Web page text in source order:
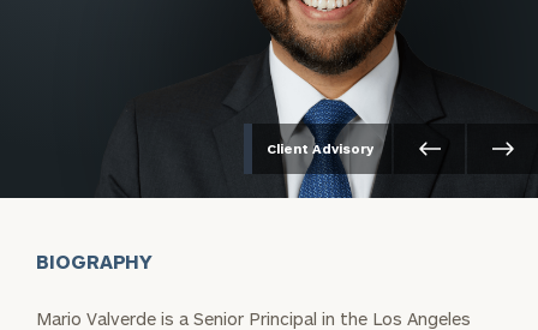
Client Advisory
BIOGRAPHY
Mario Valverde is a Senior Principal in the Los Angeles